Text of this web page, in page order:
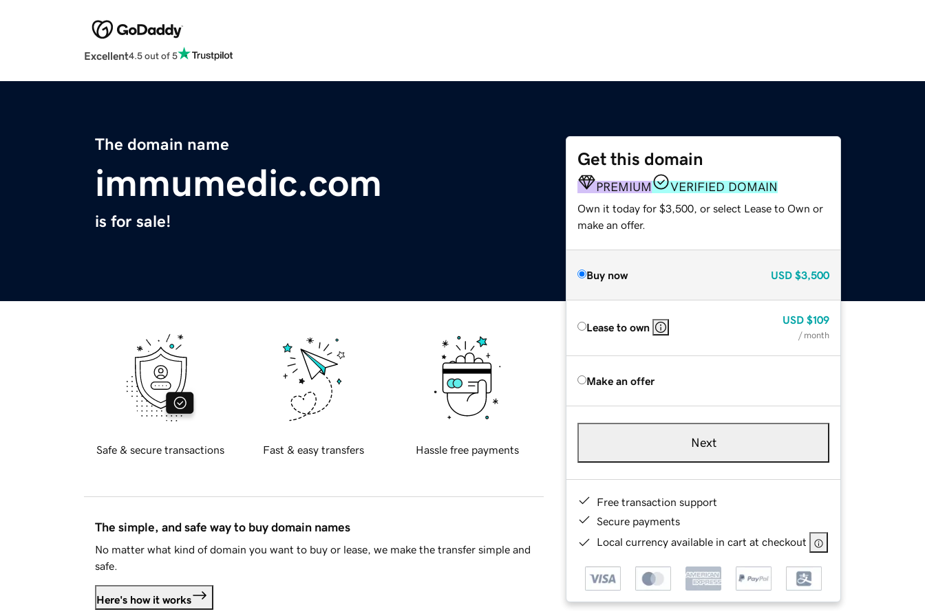
Excellent4.5 out of 5
The domain name
immumedic.com
is for sale!
Get this domain
PREMIUM VERIFIED DOMAIN
Own it today for $3,500, or select Lease to Own or
make an offer.
Buy now USD $3,500
Lease to own
USD $109
/ month
Make an offer
Next
Free transaction support
Secure payments
Local currency available in cart at checkout
Safe & secure transactions Fast & easy transfers Hassle free payments
The simple, and safe way to buy domain names
No matter what kind of domain you want to buy or lease, we make the transfer simple and
safe.
Here's how it works